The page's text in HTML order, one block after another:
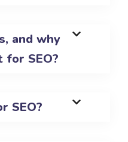
and why
SEO?
SEO?